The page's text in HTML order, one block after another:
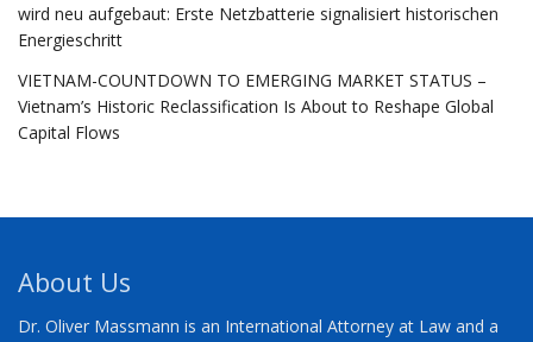
wird neu aufgebaut: Erste Netzbatterie signalisiert historischen
Energieschritt
VIETNAM-COUNTDOWN TO EMERGING MARKET STATUS –
Vietnam’s Historic Reclassification Is About to Reshape Global
Capital Flows
About Us
Dr. Oliver Massmann is an International Attorney at Law and a